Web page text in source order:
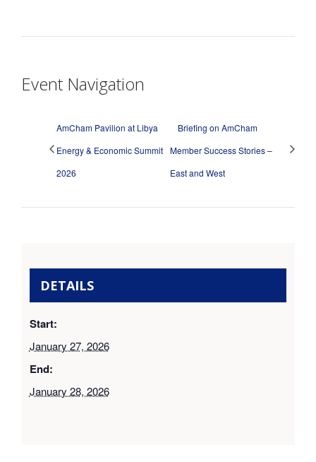
Event Navigation
AmCham Pavilion at Libya
Energy & Economic Summit
2026
Briefing on AmCham
Member Success Stories –
East and West
DETAILS
Start:
January 27, 2026
End:
January 28, 2026